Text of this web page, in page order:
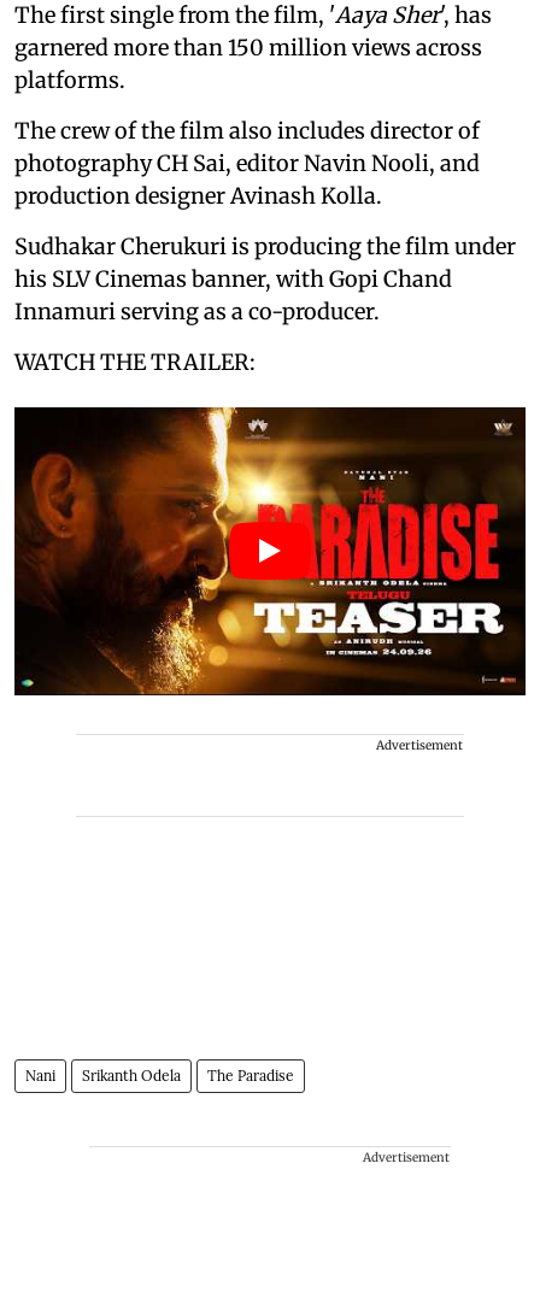
The first single from the film, 'Aaya Sher', has
garnered more than 150 million views across
platforms.
The crew of the film also includes director of
photography CH Sai, editor Navin Nooli, and
production designer Avinash Kolla.
Sudhakar Cherukuri is producing the film under
his SLV Cinemas banner, with Gopi Chand
Innamuri serving as a co-producer.
WATCH THE TRAILER:
Advertisement
Nani Srikanth Odela The Paradise
Advertisement